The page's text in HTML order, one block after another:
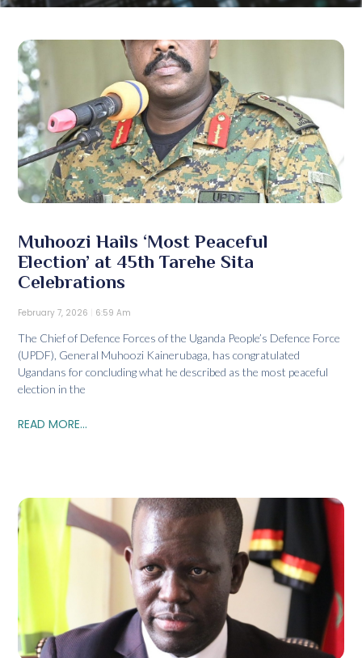
Muhoozi Hails ‘Most Peaceful
Election’ at 45th Tarehe Sita
Celebrations
February 7, 2026 6:59 Am
The Chief of Defence Forces of the Uganda People’s Defence Force
(UPDF), General Muhoozi Kainerubaga, has congratulated
Ugandans for concluding what he described as the most peaceful
election in the
READ MORE...